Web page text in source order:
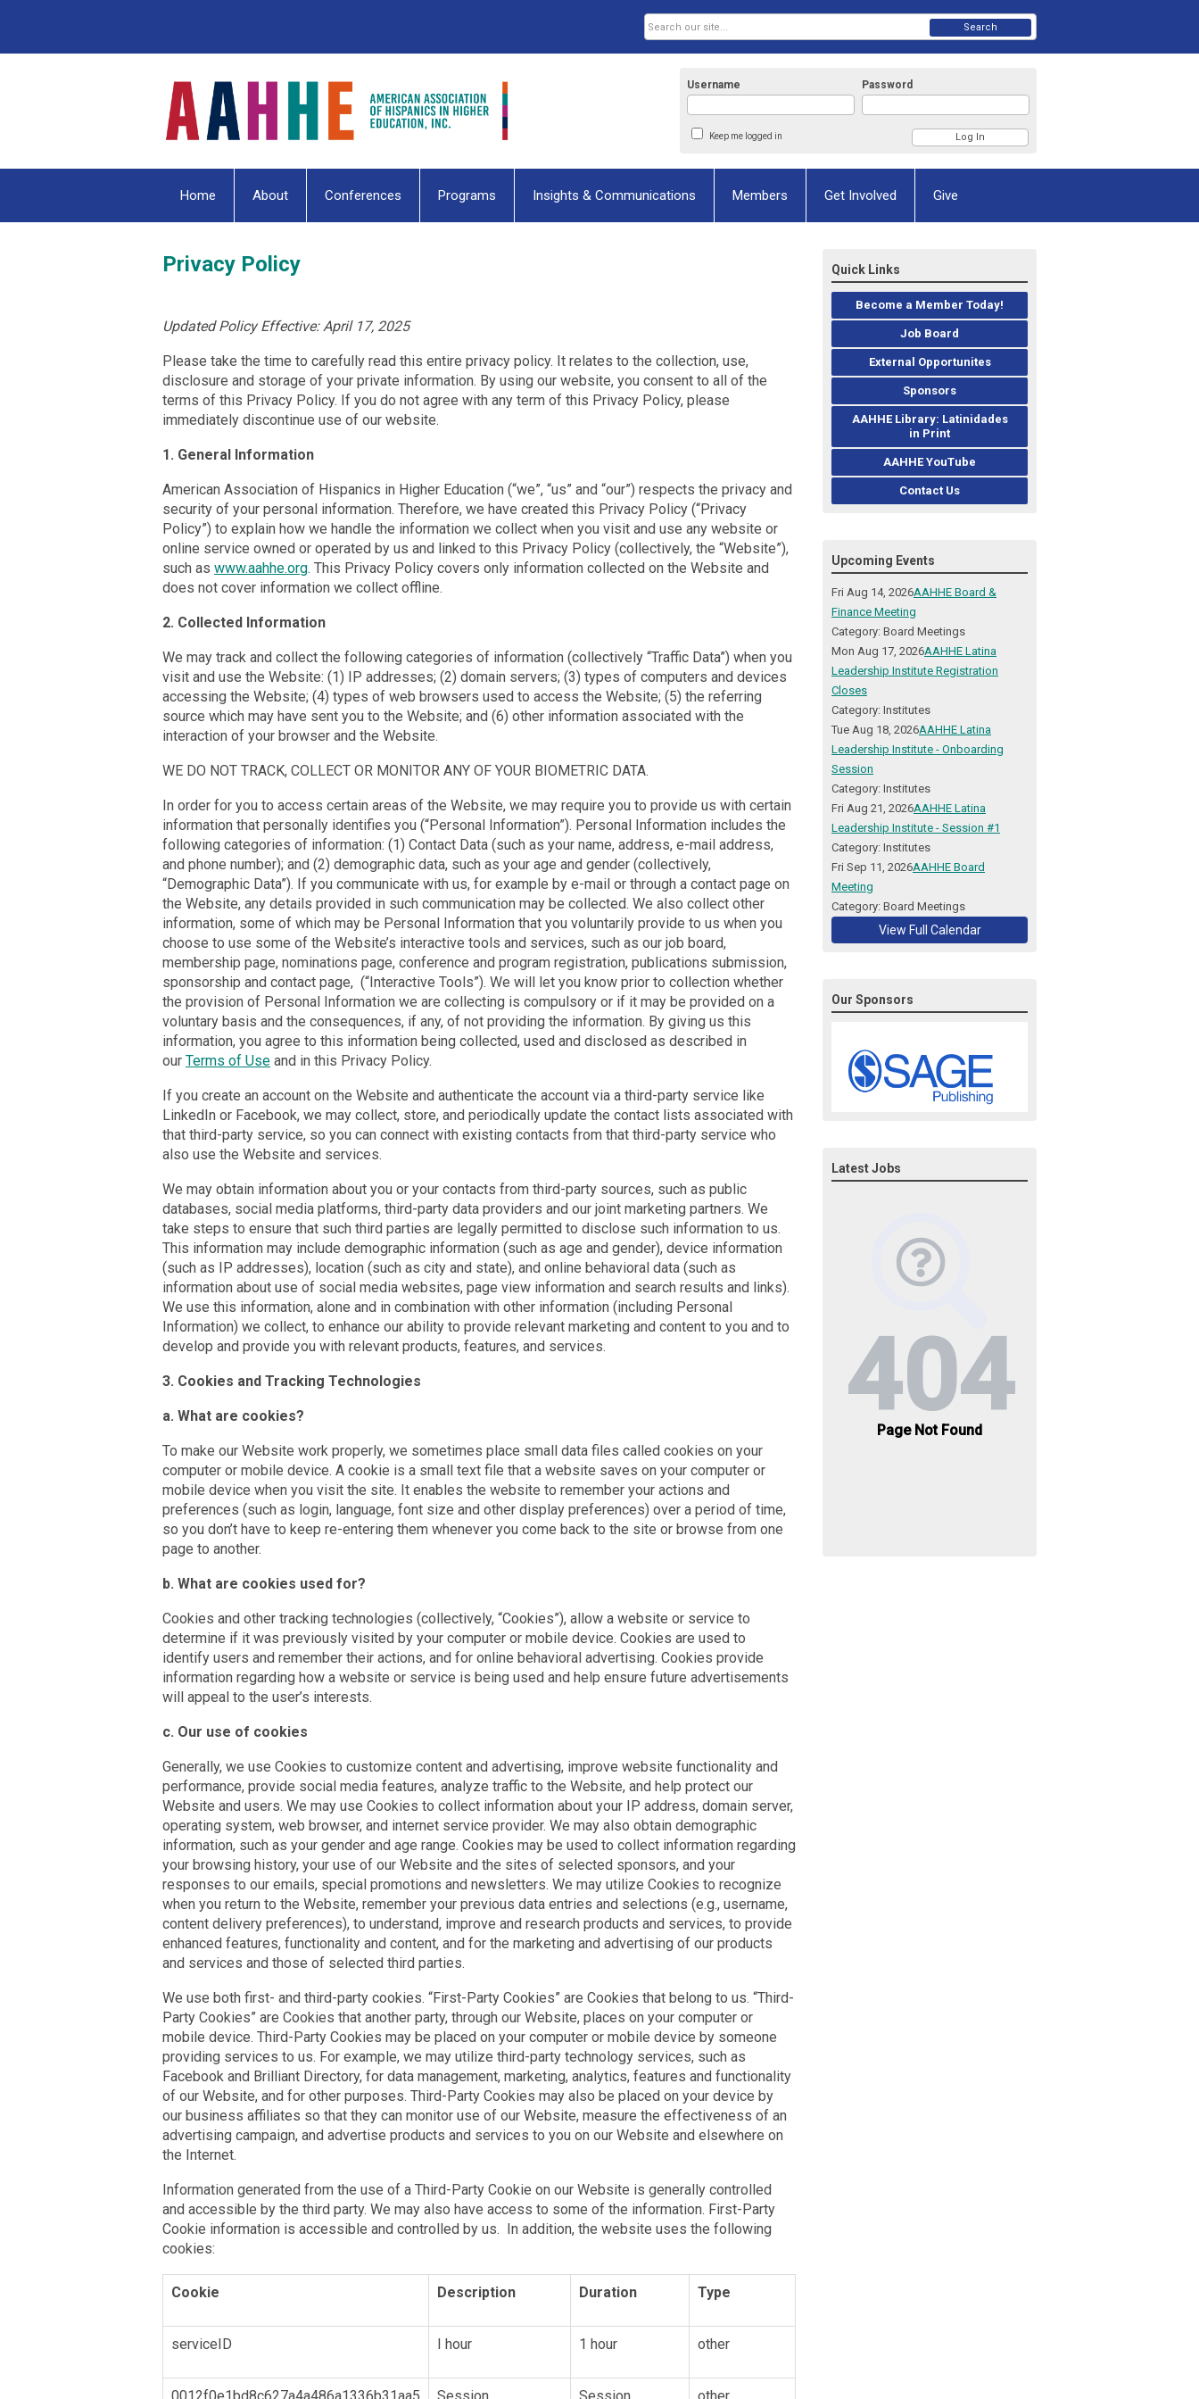
Username Password
Keep me logged in
Search
Home About Conferences Programs Insights & Communications Members Get Involved Give
Privacy Policy
Updated Policy Effective: April 17, 2025
Please take the time to carefully read this entire privacy policy. It relates to the collection, use,
disclosure and storage of your private information. By using our website, you consent to all of the
terms of this Privacy Policy. If you do not agree with any term of this Privacy Policy, please
immediately discontinue use of our website.
1. General Information
American Association of Hispanics in Higher Education (“we”, “us” and “our”) respects the privacy and
security of your personal information. Therefore, we have created this Privacy Policy (“Privacy
Policy”) to explain how we handle the information we collect when you visit and use any website or
online service owned or operated by us and linked to this Privacy Policy (collectively, the “Website”),
such as www.aahhe.org. This Privacy Policy covers only information collected on the Website and
does not cover information we collect offline.
2. Collected Information
We may track and collect the following categories of information (collectively “Traffic Data”) when you
visit and use the Website: (1) IP addresses; (2) domain servers; (3) types of computers and devices
accessing the Website; (4) types of web browsers used to access the Website; (5) the referring
source which may have sent you to the Website; and (6) other information associated with the
interaction of your browser and the Website.
WE DO NOT TRACK, COLLECT OR MONITOR ANY OF YOUR BIOMETRIC DATA.
In order for you to access certain areas of the Website, we may require you to provide us with certain
information that personally identifies you (“Personal Information”). Personal Information includes the
following categories of information: (1) Contact Data (such as your name, address, e-mail address,
and phone number); and (2) demographic data, such as your age and gender (collectively,
“Demographic Data”). If you communicate with us, for example by e-mail or through a contact page on
the Website, any details provided in such communication may be collected. We also collect other
information, some of which may be Personal Information that you voluntarily provide to us when you
choose to use some of the Website’s interactive tools and services, such as our job board,
membership page, nominations page, conference and program registration, publications submission,
sponsorship and contact page, (“Interactive Tools”). We will let you know prior to collection whether
the provision of Personal Information we are collecting is compulsory or if it may be provided on a
voluntary basis and the consequences, if any, of not providing the information. By giving us this
information, you agree to this information being collected, used and disclosed as described in
our Terms of Use and in this Privacy Policy.
If you create an account on the Website and authenticate the account via a third-party service like
LinkedIn or Facebook, we may collect, store, and periodically update the contact lists associated with
that third-party service, so you can connect with existing contacts from that third-party service who
also use the Website and services.
We may obtain information about you or your contacts from third-party sources, such as public
databases, social media platforms, third-party data providers and our joint marketing partners. We
take steps to ensure that such third parties are legally permitted to disclose such information to us.
This information may include demographic information (such as age and gender), device information
(such as IP addresses), location (such as city and state), and online behavioral data (such as
information about use of social media websites, page view information and search results and links).
We use this information, alone and in combination with other information (including Personal
Information) we collect, to enhance our ability to provide relevant marketing and content to you and to
develop and provide you with relevant products, features, and services.
3. Cookies and Tracking Technologies
a. What are cookies?
To make our Website work properly, we sometimes place small data files called cookies on your
computer or mobile device. A cookie is a small text file that a website saves on your computer or
mobile device when you visit the site. It enables the website to remember your actions and
preferences (such as login, language, font size and other display preferences) over a period of time,
so you don’t have to keep re-entering them whenever you come back to the site or browse from one
page to another.
b. What are cookies used for?
Cookies and other tracking technologies (collectively, “Cookies”), allow a website or service to
determine if it was previously visited by your computer or mobile device. Cookies are used to
identify users and remember their actions, and for online behavioral advertising. Cookies provide
information regarding how a website or service is being used and help ensure future advertisements
will appeal to the user’s interests.
c. Our use of cookies
Generally, we use Cookies to customize content and advertising, improve website functionality and
performance, provide social media features, analyze traffic to the Website, and help protect our
Website and users. We may use Cookies to collect information about your IP address, domain server,
operating system, web browser, and internet service provider. We may also obtain demographic
information, such as your gender and age range. Cookies may be used to collect information regarding
your browsing history, your use of our Website and the sites of selected sponsors, and your
responses to our emails, special promotions and newsletters. We may utilize Cookies to recognize
when you return to the Website, remember your previous data entries and selections (e.g., username,
content delivery preferences), to understand, improve and research products and services, to provide
enhanced features, functionality and content, and for the marketing and advertising of our products
and services and those of selected third parties.
We use both first- and third-party cookies. “First-Party Cookies” are Cookies that belong to us. “Third-
Party Cookies” are Cookies that another party, through our Website, places on your computer or
mobile device. Third-Party Cookies may be placed on your computer or mobile device by someone
providing services to us. For example, we may utilize third-party technology services, such as
Facebook and Brilliant Directory, for data management, marketing, analytics, features and functionality
of our Website, and for other purposes. Third-Party Cookies may also be placed on your device by
our business affiliates so that they can monitor use of our Website, measure the effectiveness of an
advertising campaign, and advertise products and services to you on our Website and elsewhere on
the Internet.
Information generated from the use of a Third-Party Cookie on our Website is generally controlled
and accessible by the third party. We may also have access to some of the information. First-Party
Cookie information is accessible and controlled by us. In addition, the website uses the following
cookies:
Cookie Description Duration Type
serviceID I hour 1 hour other
Quick Links
Become a Member Today!
Job Board
External Opportunites
Sponsors
AAHHE Library: Latinidades
in Print
AAHHE YouTube
Contact Us
Upcoming Events
Fri Aug 14, 2026AAHHE Board &
Finance Meeting
Category: Board Meetings
Mon Aug 17, 2026AAHHE Latina
Leadership Institute Registration
Closes
Category: Institutes
Tue Aug 18, 2026AAHHE Latina
Leadership Institute - Onboarding
Session
Category: Institutes
Fri Aug 21, 2026AAHHE Latina
Leadership Institute - Session #1
Category: Institutes
Fri Sep 11, 2026AAHHE Board
Meeting
Category: Board Meetings
View Full Calendar
Our Sponsors
Latest Jobs